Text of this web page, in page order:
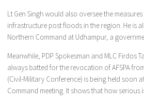
Lt Gen Singh would also oversee the
infrastructure post floods in the region. He is
Northern Command at Udhampur, a
Meanwhile, PDP Spokesman and MLC Firdos
always batted for the revocation of AFSPA
(Civil-Military Conference) is being held soon
Command meeting. It shows that how serious